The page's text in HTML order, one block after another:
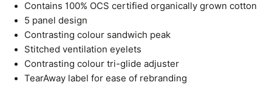
Contains 100% OCS certified organically grown cotton
5 panel design
Contrasting colour sandwich peak
Stitched ventilation eyelets
Contrasting colour tri-glide adjuster
TearAway label for ease of rebranding